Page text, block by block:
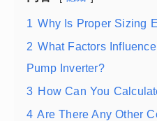
1 Why Is Proper Sizing
2 What Factors
Pump Inverter?
3 How Can You
4 Are There Any Other